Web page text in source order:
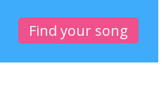
Find your song